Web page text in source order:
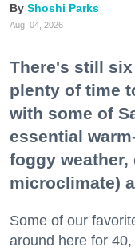
Shoshi Parks
Aug. 04, 2026
There's still
plenty of time
with some of
essential
foggy weather,
microclimate)
Some of our
around here for